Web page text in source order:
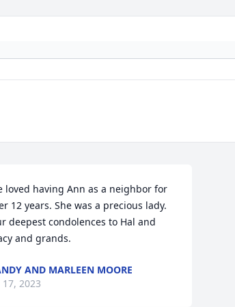
loved having Ann as a neighbor for
12 years. She was a precious lady.
deepest condolences to Hal and
and grands.
AND MARLEEN MOORE
17, 2023